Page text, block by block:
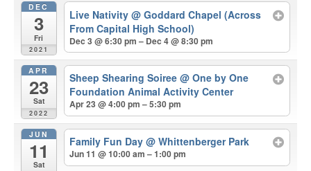
DEC
3
Fri
2021
Live Nativity@ Goddard Chapel (Across
From Capital High School)
Dec 3 @ 6:30 pm – Dec 4 @ 8:30 pm
APR
23
Sat
2022
Sheep Shearing Soiree@ One by One
Foundation Animal Activity Center
Apr 23 @ 4:00 pm – 5:30 pm
JUN
11
Sat
Family Fun Day@ Whittenberger Park
Jun 11 @ 10:00 am – 1:00 pm